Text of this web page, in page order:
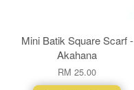
Mini Batik Square Scarf -
Akahana
RM 25.00